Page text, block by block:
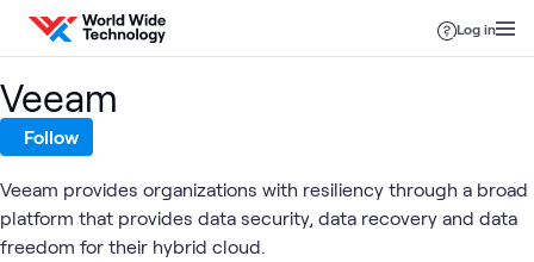
Skip to content
Log in
Veeam
Follow
Veeam provides organizations with resiliency through a broad
platform that provides data security, data recovery and data
freedom for their hybrid cloud.